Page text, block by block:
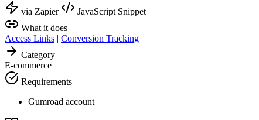
via Zapier
JavaScript Snippet
What it does
Access Links | Conversion Tracking
Category
E-commerce
Requirements
Gumroad account